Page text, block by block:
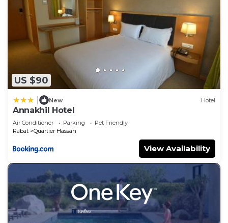
US $90
New Hotel
Annakhil Hotel
Air Conditioner Parking
Pet Friendly
Rabat
Quartier Hassan
View Availability